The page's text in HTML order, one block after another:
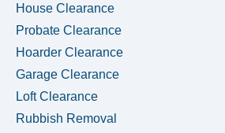
House Clearance
Probate Clearance
Hoarder Clearance
Garage Clearance
Loft Clearance
Rubbish Removal